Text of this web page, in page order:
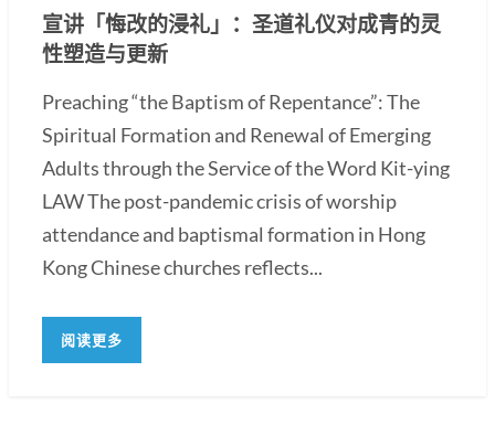
宣讲「悔改的浸礼」：圣道礼仪对成青的灵
性塑造与更新
Preaching “the Baptism of Repentance”: The
Spiritual Formation and Renewal of Emerging
Adults through the Service of the Word Kit-ying
LAW The post-pandemic crisis of worship
attendance and baptismal formation in Hong
Kong Chinese churches reflects...
阅读更多